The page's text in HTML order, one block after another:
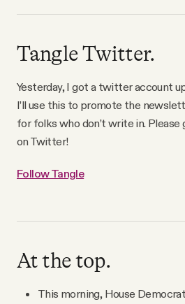
Tangle Twitter.
Yesterday, I got a twitter account
I’ll use this to promote the
for folks who don’t write in. Please
on Twitter!
Follow Tangle
At the top.
This morning, House